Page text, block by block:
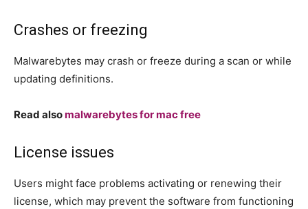
Crashes or freezing
Malwarebytes may crash or freeze during a scan or while
updating definitions.
Read alsomalwarebytes for mac free
License issues
Users might face problems activating or renewing their
license, which may prevent the software from functioning